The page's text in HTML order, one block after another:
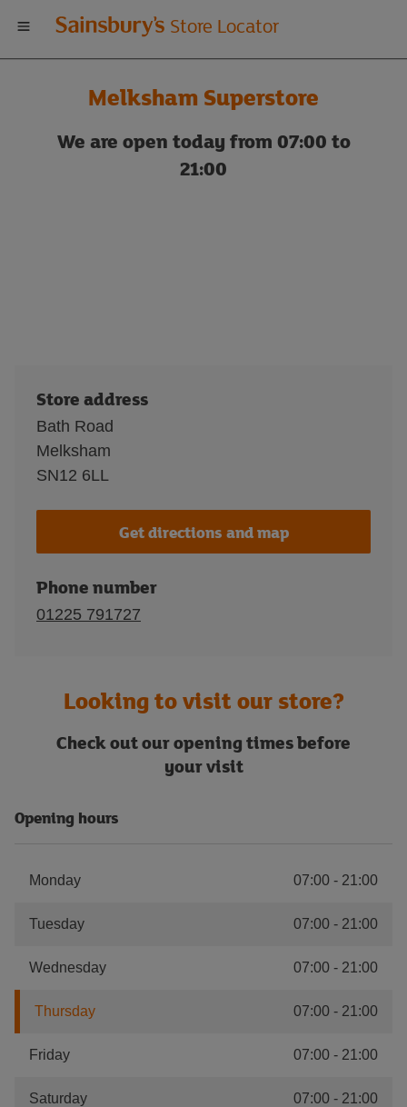
Welcome
to
Sainsbury's
store
Store Locator
Melksham Superstore
We are open today from 07:00 to
21:00
Store address
Bath Road
Melksham
SN12 6LL
Get directions and map
Phone number
01225 791727
Looking to visit our store?
Check out our opening times before
your visit
Opening hours
Monday 07:00 - 21:00
Tuesday 07:00 - 21:00
Wednesday 07:00 - 21:00
Thursday 07:00 - 21:00
Friday 07:00 - 21:00
Saturday 07:00 - 21:00